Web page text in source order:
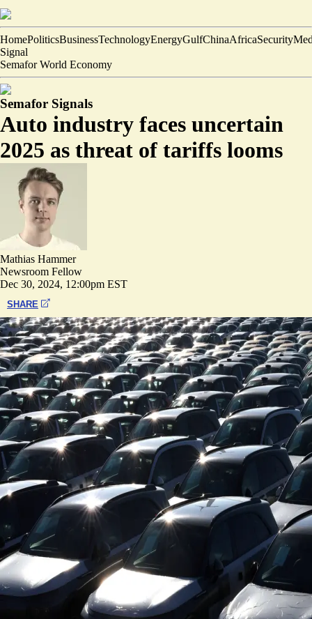
HomePoliticsBusinessTechnologyEnergyGulfChinaAfricaSecurity
Signal
Semafor World Economy
Semafor Signals
Auto industry faces uncertain
2025 as threat of tariffs looms
Mathias Hammer
Newsroom Fellow
Dec 30, 2024, 12:00pm EST
SHARE